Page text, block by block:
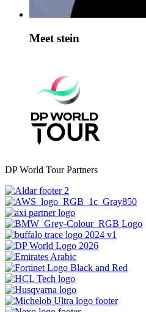
Meet stein
DP World Tour Partners